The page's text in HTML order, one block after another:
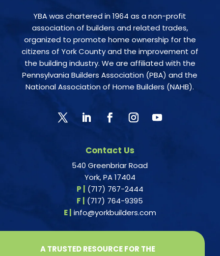
YBA was chartered in 1964 as a non-profit
association of builders and related trades,
organized to promote home ownership for the
citizens of York County and the improvement of
the building industry. We are affiliated with the
Pennsylvania Builders Association (PBA) and the
National Association of Home Builders (NAHB).
Contact Us
540 Greenbriar Road
York, PA 17404
P |
(717) 767-2444
F |
(717) 764-9395
E | info@yorkbuilders.com
A TRUSTED RESOURCE FOR THE